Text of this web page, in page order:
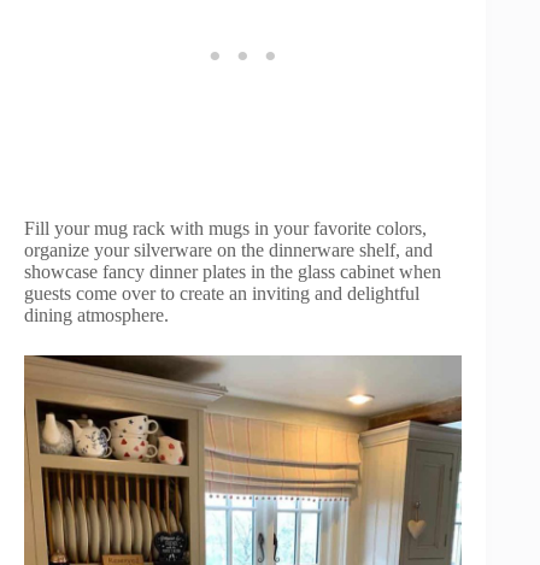
Fill your mug rack with mugs in your favorite colors,
organize your silverware on the dinnerware shelf, and
showcase fancy dinner plates in the glass cabinet when
guests come over to create an inviting and delightful
dining atmosphere.